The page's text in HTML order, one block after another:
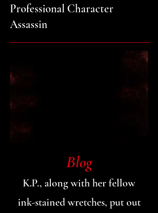
Professional Character
Assassin
Blog
K.P., along with her fellow
ink-stained wretches, put out